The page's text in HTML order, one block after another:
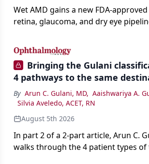
Wet AMD gains a new FDA-
retina, glaucoma, and dry eye
Bringing the Gulani
4 pathways to the same
By Arun C. Gulani, MD, Aaishwariya A.
Silvia Aveledo, ACET, RN
August 5th 2026
In part 2 of a 2-part article, Arun C.
walks through the 4 patient types of